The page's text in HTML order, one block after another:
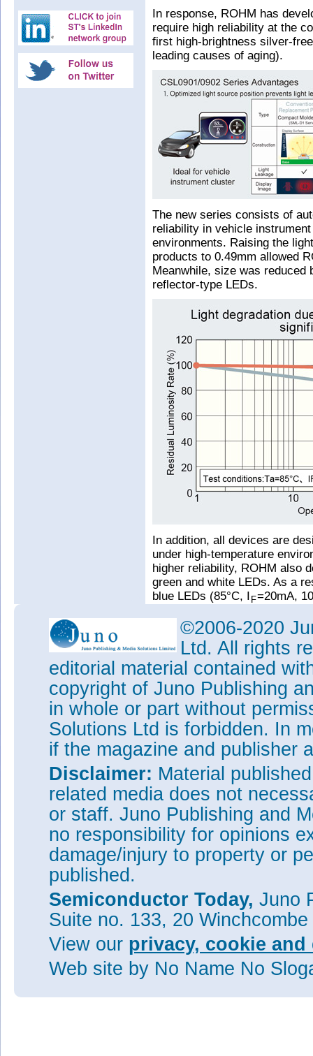
In response, ROHM has
require high reliability at the
first high-brightness silver-
leading causes of aging).
The new series consists of
reliability in vehicle
environments. Raising the
products to 0.49mm allowed
Meanwhile, size was reduced
reflector-type LEDs.
In addition, all devices are
under high-temperature
higher reliability, ROHM also
green and white LEDs. As a
blue LEDs (85°C, I F=20mA,
contributing to greater
higher precision during the
molding) while maintaining
made it possible to increase
conventional LEDs.
Tags:Rohm
Visit:www.rohm.com
©2006-2020
Ltd. All rights
editorial material contained
copyright of Juno Publishing
in whole or part without
Solutions Ltd is forbidden. In
if the magazine and publisher
Disclaimer: Material
related media does not
or staff. Juno Publishing and
no responsibility for opinions
damage/injury to property or
published.
Semiconductor Today, Juno
Suite no. 133, 20
View our privacy, cookie
Web site by No Name No